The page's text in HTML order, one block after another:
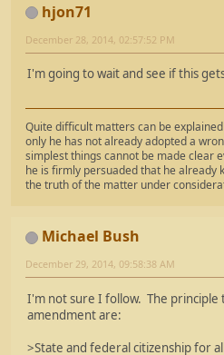
hjon71
December 28, 2014, 02:57:52 PM
I'm going to wait and see if this
Quite difficult matters can be
only he has not already adopted a
simplest things cannot be made clear
he is firmly persuaded that he already
the truth of the matter under
Michael Bush
December 29, 2014, 09:58:38 AM
I'm not sure I follow. The principle
amendment are:
>State and federal citizenship for